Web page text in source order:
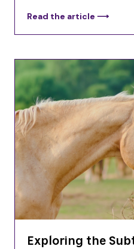
Read the article ⟶
Exploring the